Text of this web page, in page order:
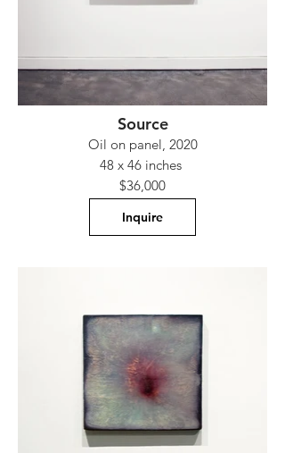
Source
Oil on panel, 2020
48 x 46 inches
$36,000
Inquire